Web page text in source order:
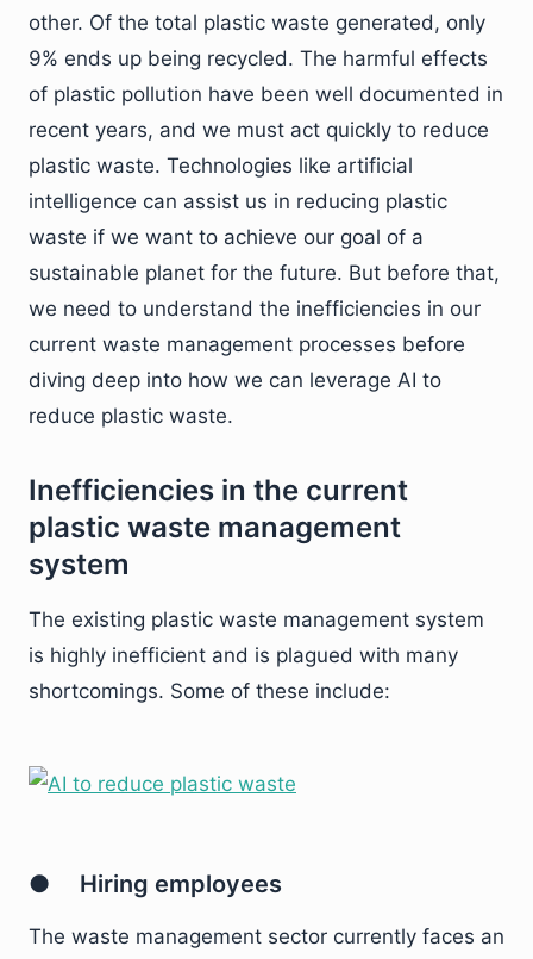
other. Of the total plastic waste generated, only
9% ends up being recycled. The harmful effects
of plastic pollution have been well documented in
recent years, and we must act quickly to reduce
plastic waste. Technologies like artificial
intelligence can assist us in reducing plastic
waste if we want to achieve our goal of a
sustainable planet for the future. But before that,
we need to understand the inefficiencies in our
current waste management processes before
diving deep into how we can leverage AI to
reduce plastic waste.
Inefficiencies in the current
plastic waste management
system
The existing plastic waste management system
is highly inefficient and is plagued with many
shortcomings. Some of these include:
● Hiring employees
The waste management sector currently faces an